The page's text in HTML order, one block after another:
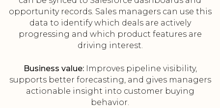
opportunity records. Sales managers can use this
data to identify which deals are actively
progressing and which product features are
driving interest.
Business value:Improves pipeline visibility,
supports better forecasting, and gives managers
actionable insight into customer buying
behavior.